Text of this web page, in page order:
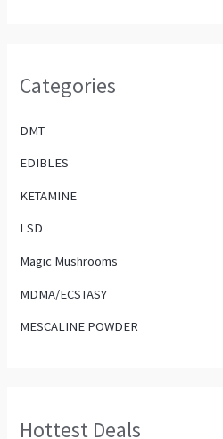
Categories
DMT
EDIBLES
KETAMINE
LSD
Magic Mushrooms
MDMA/ECSTASY
MESCALINE POWDER
Hottest Deals